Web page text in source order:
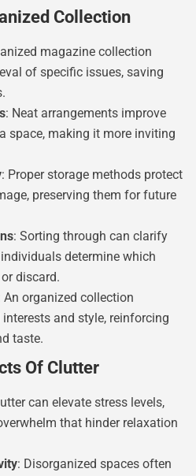
Collection
magazine collection
of specific issues, saving
: Neat arrangements improve
space, making it more inviting
: Proper storage methods protect
preserving them for future
: Sorting through can clarify
determine which
discard.
An organized collection
and style, reinforcing
taste.
Of Clutter
can elevate stress levels,
that hinder relaxation
: Disorganized spaces often